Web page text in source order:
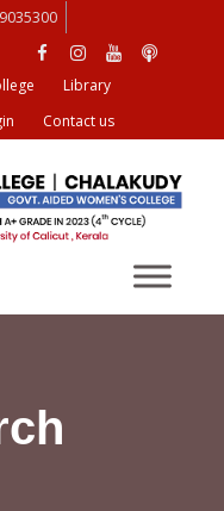
Library
Contact us